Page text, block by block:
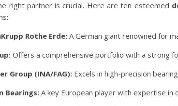
right partner is crucial. Here are ten esteemed
Rothe Erde: A German giant renowned for
Offers a comprehensive portfolio with a strong
Group (INA/FAG): Excels in high-precision
Bearings: A key European player with expertise in